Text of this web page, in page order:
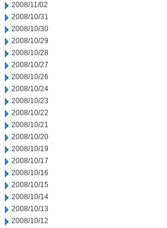
2008/11/02
2008/10/31
2008/10/30
2008/10/29
2008/10/28
2008/10/27
2008/10/26
2008/10/24
2008/10/23
2008/10/22
2008/10/21
2008/10/20
2008/10/19
2008/10/17
2008/10/16
2008/10/15
2008/10/14
2008/10/13
2008/10/12